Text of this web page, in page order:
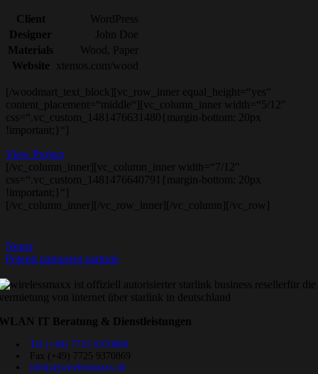
Client
WordPress
Designer
John Doe
Materials
Wood, Paper
Website
xtemos.com/wood
[/woodmart_text_block][vc_row_inner equal_height=“yes“
content_placement=“middle“][vc_column_inner width=“5/12″
css=“.vc_custom_1481476631480{margin-bottom: 20px
!important;}“]
View Project
[/vc_column_inner][vc_column_inner width=“7/12″
css=“.vc_custom_1481476640791{margin-bottom: 20px
!important;}“]
[/vc_column_inner][/vc_row_inner][/vc_column][/vc_row]
Neuer
Potenti parturient parturie
IT Beratung & Dienstleistungen
Tel (+49) 7725 9370860
Fax (+49) 7725 9370869
info(at)wirelessmaxx.de